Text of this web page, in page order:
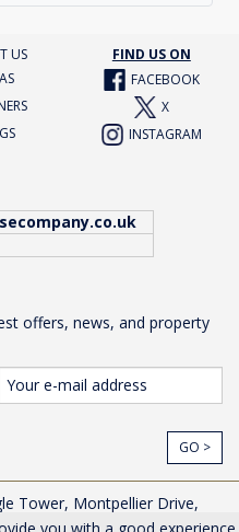
US
FIND US ON
FACEBOOK
X
INSTAGRAM
offers, news, and property
GO >
Tower, Montpellier Drive,
1TA, UK |Privacy Policy